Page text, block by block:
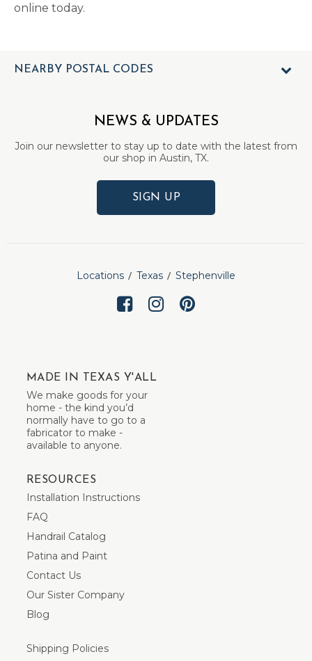
online today.
NEARBY POSTAL CODES
NEWS & UPDATES
Join our newsletter to stay up to date with the latest from
our shop in Austin, TX.
SIGN UP
Locations Texas Stephenville
MADE IN TEXAS Y'ALL
We make goods for your
home - the kind you’d
normally have to go to a
fabricator to make -
available to anyone.
RESOURCES
Installation Instructions
FAQ
Handrail Catalog
Patina and Paint
Contact Us
Our Sister Company
Blog
Shipping Policies